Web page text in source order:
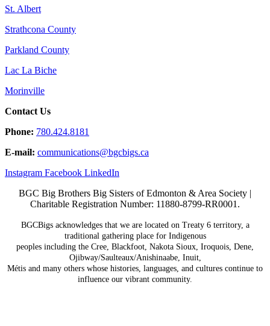
St. Albert
Strathcona County
Parkland County
Lac La Biche
Morinville
Contact Us
Phone: 780.424.8181
E-mail: communications@bgcbigs.ca
Instagram Facebook LinkedIn
BGC Big Brothers Big Sisters of Edmonton & Area Society |
Charitable Registration Number: 11880-8799-RR0001.
BGCBigs acknowledges that we are located on Treaty 6 territory, a
traditional gathering place for Indigenous
peoples including the Cree, Blackfoot, Nakota Sioux, Iroquois, Dene,
Ojibway/Saulteaux/Anishinaabe, Inuit,
Métis and many others whose histories, languages, and cultures continue to
influence our vibrant community.